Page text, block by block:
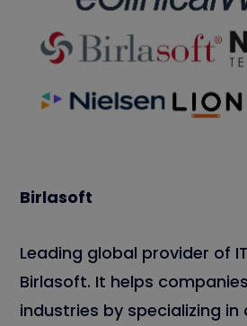
Birlasoft
Leading global provider of
Birlasoft. It helps
industries by specializing in